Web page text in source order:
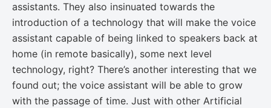
assistants. They also insinuated towards the
introduction of a technology that will make the voice
assistant capable of being linked to speakers back at
home (in remote basically), some next level
technology, right? There’s another interesting that we
found out; the voice assistant will be able to grow
with the passage of time. Just with other Artificial